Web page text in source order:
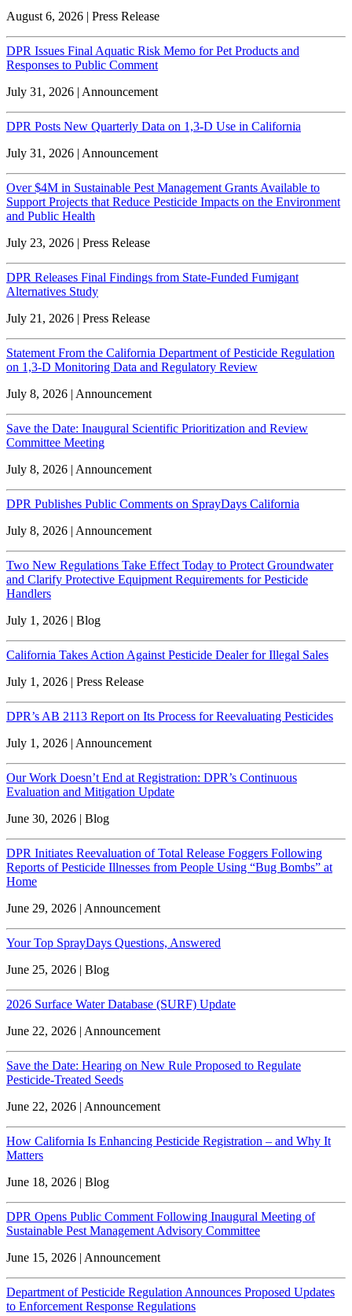
August 6, 2026 | Press Release
DPR Issues Final Aquatic Risk Memo for Pet Products and
Responses to Public Comment
July 31, 2026 | Announcement
DPR Posts New Quarterly Data on 1,3-D Use in California
July 31, 2026 | Announcement
Over $4M in Sustainable Pest Management Grants Available to
Support Projects that Reduce Pesticide Impacts on the Environment
and Public Health
July 23, 2026 | Press Release
DPR Releases Final Findings from State-Funded Fumigant
Alternatives Study
July 21, 2026 | Press Release
Statement From the California Department of Pesticide Regulation
on 1,3-D Monitoring Data and Regulatory Review
July 8, 2026 | Announcement
Save the Date: Inaugural Scientific Prioritization and Review
Committee Meeting
July 8, 2026 | Announcement
DPR Publishes Public Comments on SprayDays California
July 8, 2026 | Announcement
Two New Regulations Take Effect Today to Protect Groundwater
and Clarify Protective Equipment Requirements for Pesticide
Handlers
July 1, 2026 | Blog
California Takes Action Against Pesticide Dealer for Illegal Sales
July 1, 2026 | Press Release
DPR’s AB 2113 Report on Its Process for Reevaluating Pesticides
July 1, 2026 | Announcement
Our Work Doesn’t End at Registration: DPR’s Continuous
Evaluation and Mitigation Update
June 30, 2026 | Blog
DPR Initiates Reevaluation of Total Release Foggers Following
Reports of Pesticide Illnesses from People Using “Bug Bombs” at
Home
June 29, 2026 | Announcement
Your Top SprayDays Questions, Answered
June 25, 2026 | Blog
2026 Surface Water Database (SURF) Update
June 22, 2026 | Announcement
Save the Date: Hearing on New Rule Proposed to Regulate
Pesticide-Treated Seeds
June 22, 2026 | Announcement
How California Is Enhancing Pesticide Registration – and Why It
Matters
June 18, 2026 | Blog
DPR Opens Public Comment Following Inaugural Meeting of
Sustainable Pest Management Advisory Committee
June 15, 2026 | Announcement
Department of Pesticide Regulation Announces Proposed Updates
to Enforcement Response Regulations